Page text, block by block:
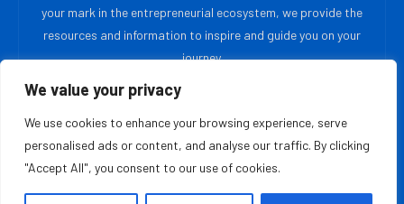
We value your privacy
We use cookies to enhance your browsing experience, serve
personalised ads or content, and analyse our traffic. By clicking
"Accept All", you consent to our use of cookies.
your mark in the entrepreneurial ecosystem, we provide the
resources and information to inspire and guide you on your
journey.
MOST READ
Rashad Woods Champions Meaningful Conversations
August 7, 2026